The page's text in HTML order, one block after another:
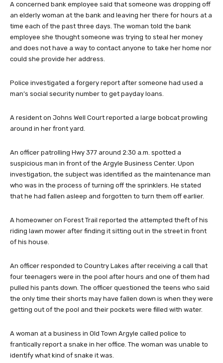
A concerned bank employee said that someone was dropping off
an elderly woman at the bank and leaving her there for hours at a
time each of the past three days. The woman told the bank
employee she thought someone was trying to steal her money
and does not have a way to contact anyone to take her home nor
could she provide her address.
Police investigated a forgery report after someone had used a
man’s social security number to get payday loans.
A resident on Johns Well Court reported a large bobcat prowling
around in her front yard.
An officer patrolling Hwy 377 around 2:30 a.m. spotted a
suspicious man in front of the Argyle Business Center. Upon
investigation, the subject was identified as the maintenance man
who was in the process of turning off the sprinklers. He stated
that he had fallen asleep and forgotten to turn them off earlier.
A homeowner on Forest Trail reported the attempted theft of his
riding lawn mower after finding it sitting out in the street in front
of his house.
An officer responded to Country Lakes after receiving a call that
four teenagers were in the pool after hours and one of them had
pulled his pants down. The officer questioned the teens who said
the only time their shorts may have fallen down is when they were
getting out of the pool and their pockets were filled with water.
A woman at a business in Old Town Argyle called police to
frantically report a snake in her office. The woman was unable to
identify what kind of snake it was.